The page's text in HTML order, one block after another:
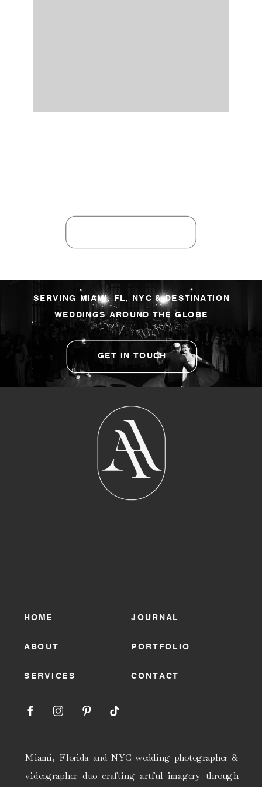
GET IN TOUCH
SERVING MIAMI, FL, NYC & DESTINATION
WEDDINGS AROUND THE GLOBE
JOURNAL
CONTACT
PORTFOLIO
SERVICES
ABOUT
HOME
Miami, Florida and NYC wedding photographer &
videographer duo crafting artful imagery through